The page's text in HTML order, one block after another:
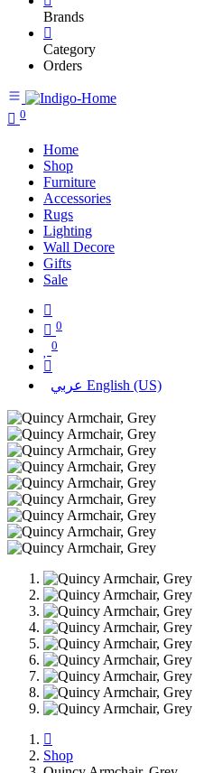
Brands
Category
Orders
0
Home
Shop
Furniture
Accessories
Rugs
Lighting
Wall Decore
Gifts
Sale
0
0
عربي English (US)
Shop